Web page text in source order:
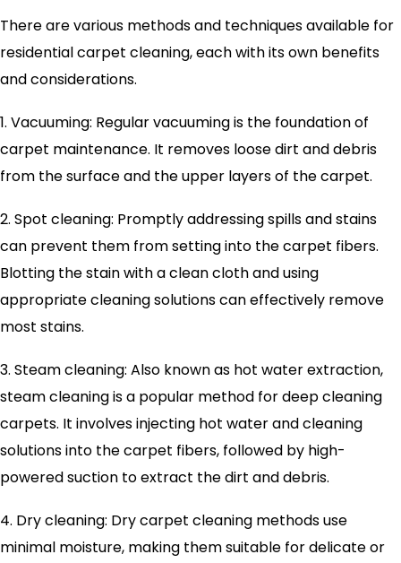
There are various methods and techniques available for
residential carpet cleaning, each with its own benefits
and considerations.
1. Vacuuming: Regular vacuuming is the foundation of
carpet maintenance. It removes loose dirt and debris
from the surface and the upper layers of the carpet.
2. Spot cleaning: Promptly addressing spills and stains
can prevent them from setting into the carpet fibers.
Blotting the stain with a clean cloth and using
appropriate cleaning solutions can effectively remove
most stains.
3. Steam cleaning: Also known as hot water extraction,
steam cleaning is a popular method for deep cleaning
carpets. It involves injecting hot water and cleaning
solutions into the carpet fibers, followed by high-
powered suction to extract the dirt and debris.
4. Dry cleaning: Dry carpet cleaning methods use
minimal moisture, making them suitable for delicate or